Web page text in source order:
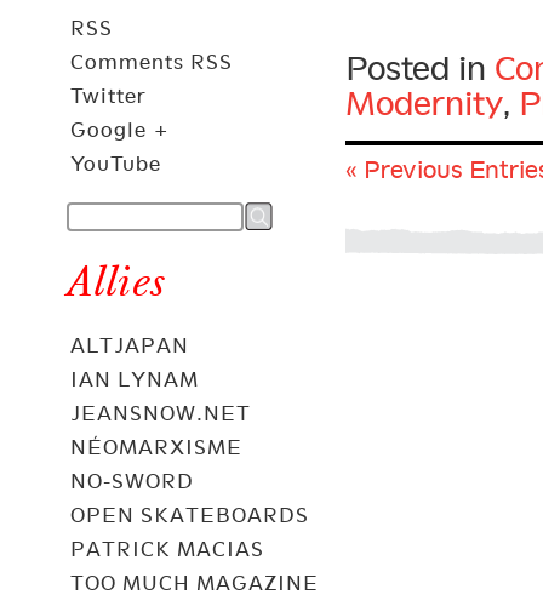
RSS
Comments RSS
Twitter
Google +
YouTube
Allies
ALTJAPAN
IAN LYNAM
JEANSNOW.NET
NÉOMARXISME
NO-SWORD
OPEN SKATEBOARDS
PATRICK MACIAS
TOO MUCH MAGAZINE
Posted in
Modernity,
« Previous